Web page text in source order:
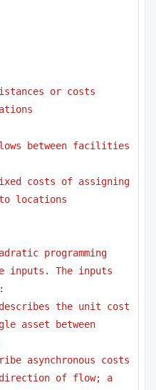
or costs
between facilities
costs of assigning
locations
programming
inputs. The inputs
the unit cost
asset between
asynchronous costs
of flow; a